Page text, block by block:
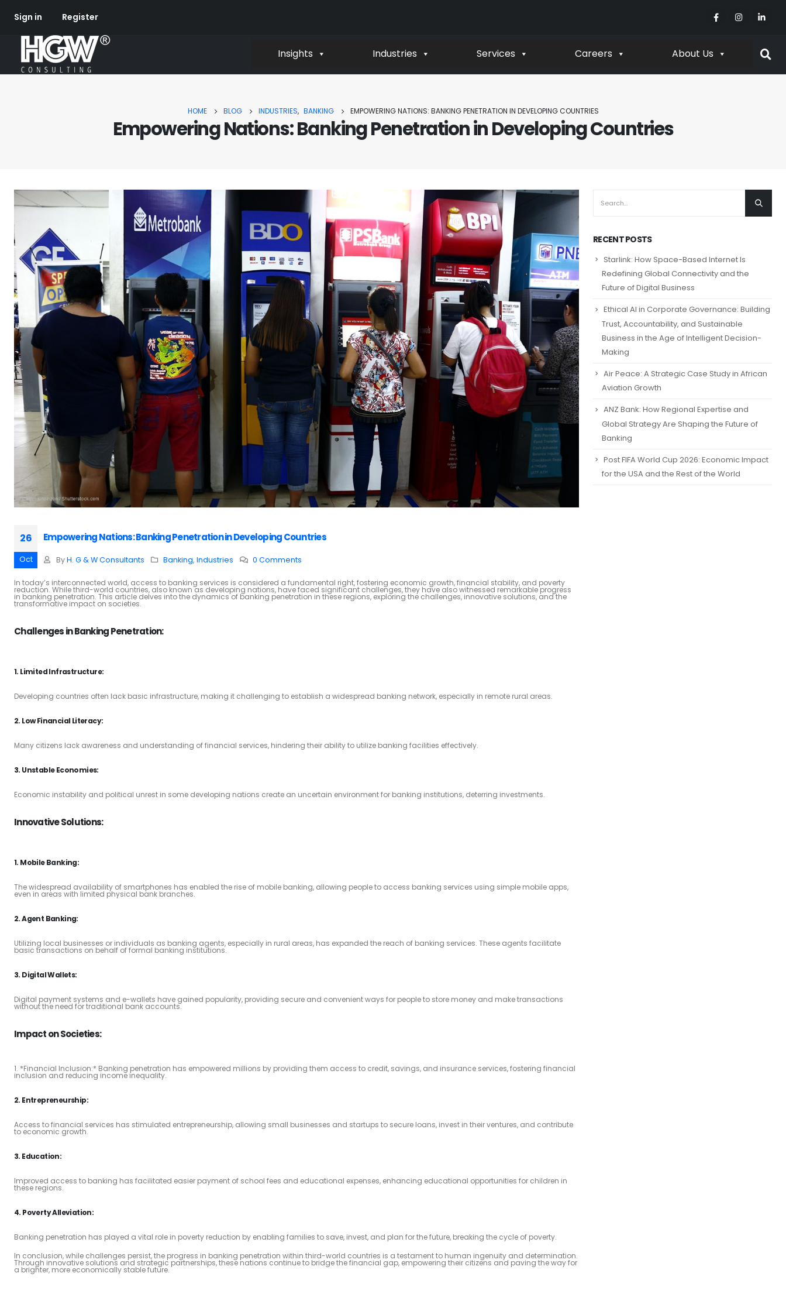
Sign in Register
Insights Industries Services Careers About Us
HOME BLOG INDUSTRIES, BANKING EMPOWERING NATIONS: BANKING PENETRATION IN DEVELOPING COUNTRIES
Empowering Nations: Banking Penetration in Developing Countries
26
Oct
Empowering Nations: Banking Penetration in Developing Countries
By H. G & W Consultants Banking,Industries 0 Comments
In today’s interconnected world, access to banking services is considered a fundamental right, fostering economic growth, financial stability, and poverty
reduction. While third-world countries, also known as developing nations, have faced significant challenges, they have also witnessed remarkable progress
in banking penetration. This article delves into the dynamics of banking penetration in these regions, exploring the challenges, innovative solutions, and the
transformative impact on societies.
Challenges in Banking Penetration:
1. Limited Infrastructure:
Developing countries often lack basic infrastructure, making it challenging to establish a widespread banking network, especially in remote rural areas.
2. Low Financial Literacy:
Many citizens lack awareness and understanding of financial services, hindering their ability to utilize banking facilities effectively.
3. Unstable Economies:
Economic instability and political unrest in some developing nations create an uncertain environment for banking institutions, deterring investments.
Innovative Solutions:
1. Mobile Banking:
The widespread availability of smartphones has enabled the rise of mobile banking, allowing people to access banking services using simple mobile apps,
even in areas with limited physical bank branches.
2. Agent Banking:
Utilizing local businesses or individuals as banking agents, especially in rural areas, has expanded the reach of banking services. These agents facilitate
basic transactions on behalf of formal banking institutions.
3. Digital Wallets:
Digital payment systems and e-wallets have gained popularity, providing secure and convenient ways for people to store money and make transactions
without the need for traditional bank accounts.
Impact on Societies:
1. *Financial Inclusion:* Banking penetration has empowered millions by providing them access to credit, savings, and insurance services, fostering financial
inclusion and reducing income inequality.
2. Entrepreneurship:
Access to financial services has stimulated entrepreneurship, allowing small businesses and startups to secure loans, invest in their ventures, and contribute
to economic growth.
3. Education:
Improved access to banking has facilitated easier payment of school fees and educational expenses, enhancing educational opportunities for children in
these regions.
4. Poverty Alleviation:
Banking penetration has played a vital role in poverty reduction by enabling families to save, invest, and plan for the future, breaking the cycle of poverty.
In conclusion, while challenges persist, the progress in banking penetration within third-world countries is a testament to human ingenuity and determination.
Through innovative solutions and strategic partnerships, these nations continue to bridge the financial gap, empowering their citizens and paving the way for
a brighter, more economically stable future.
RECENT POSTS
Starlink: How Space-Based Internet Is
Redefining Global Connectivity and the
Future of Digital Business
Ethical AI in Corporate Governance: Building
Trust, Accountability, and Sustainable
Business in the Age of Intelligent Decision-
Making
Air Peace: A Strategic Case Study in African
Aviation Growth
ANZ Bank: How Regional Expertise and
Global Strategy Are Shaping the Future of
Banking
Post FIFA World Cup 2026: Economic Impact
for the USA and the Rest of the World